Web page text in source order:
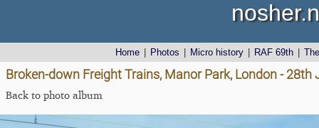
Home Photos Micro history RAF 69th
Broken-down Freight Trains, Manor Park, London - 28th
Back to photo album